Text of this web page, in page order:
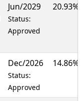
Jun/2029
Status:
Approved
20.93%
Dec/2026
Status:
Approved
14.86%